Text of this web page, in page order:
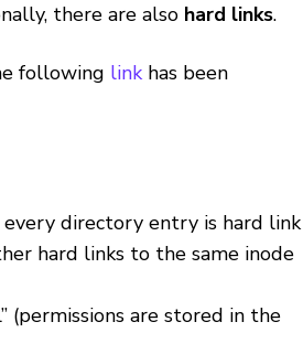
there are also hard links.
following link has been
directory entry is hard link
hard links to the same inode
(permissions are stored in the